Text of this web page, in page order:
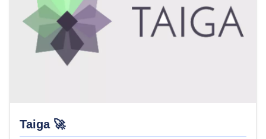
Taiga 🚀